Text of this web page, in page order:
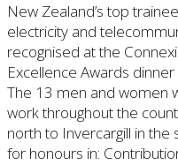
New Zealand’s top
electricity and
recognised at the
Excellence Awards
The 13 men and women
work throughout the
north to Invercargill in
for honours in: